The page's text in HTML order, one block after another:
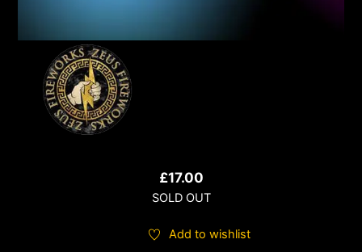
£17.00
SOLD OUT
Add to wishlist